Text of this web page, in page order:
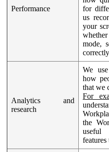
Performance
for
us
your
mode,
Analytics and
research
We
how
that we
For
the
useful